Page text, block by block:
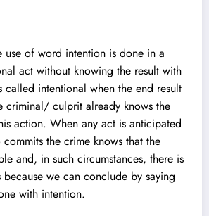
use of word intention is done in a
act without knowing the result with
called intentional when the end result
criminal/ culprit already knows the
action. When any act is anticipated
the crime knows that the
and, in such circumstances, there is
we can conclude by saying
with intention.